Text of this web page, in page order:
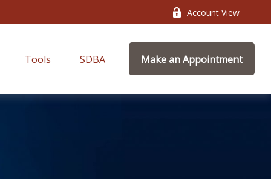
Account View
Tools SDBA Make an Appointment